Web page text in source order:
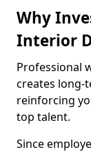
Why
Interior
Professional
creates long-
reinforcing
top talent.
Since